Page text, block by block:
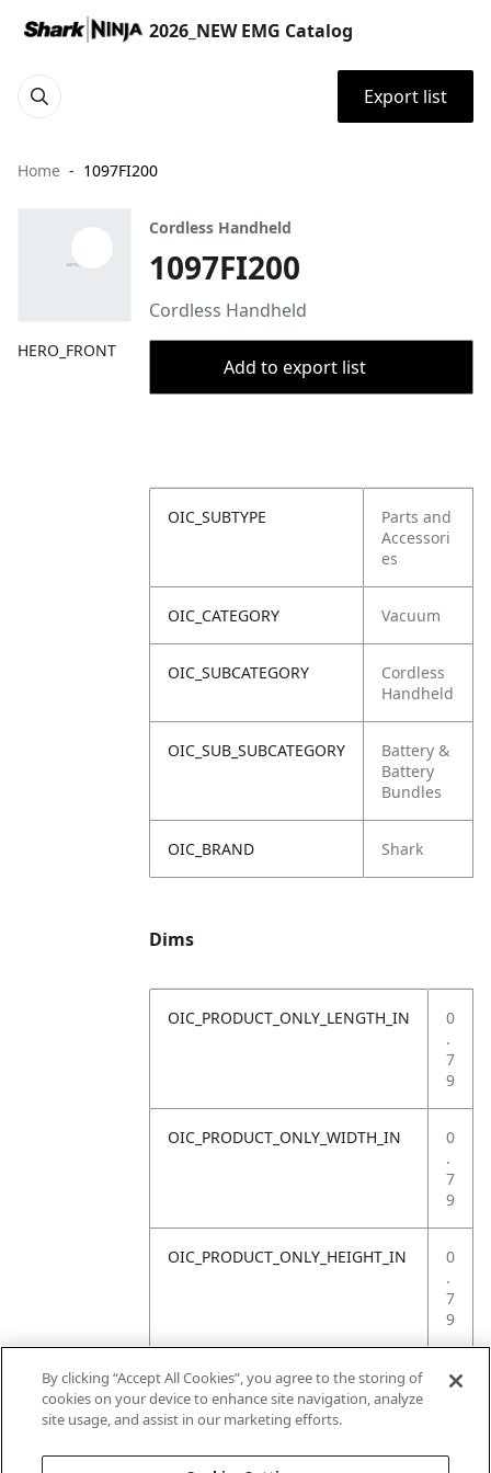
2026_NEW EMG Catalog
Export list
Home 1097FI200
HERO_FRONT
Cordless Handheld
1097FI200
Cordless Handheld
Add to export list
OIC_SUBTYPE
Parts and
Accessori
es
OIC_CATEGORY Vacuum
OIC_SUBCATEGORY
Cordless
Handheld
OIC_SUB_SUBCATEGORY
Battery &
Battery
Bundles
OIC_BRAND Shark
Dims
OIC_PRODUCT_ONLY_LENGTH_IN
0
.
7
9
OIC_PRODUCT_ONLY_WIDTH_IN
0
.
7
9
OIC_PRODUCT_ONLY_HEIGHT_IN
0
.
7
9
OIC_PRODUCT_ONLY_WEIGHT_LB
4
By clicking “Accept All Cookies”, you agree to the storing of
cookies on your device to enhance site navigation, analyze
site usage, and assist in our marketing efforts.